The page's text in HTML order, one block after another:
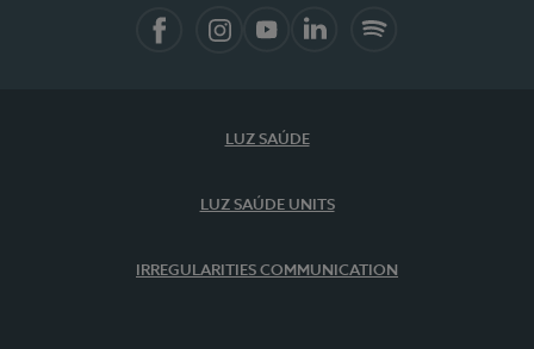
LUZ SAÚDE
LUZ SAÚDE UNITS
IRREGULARITIES COMMUNICATION